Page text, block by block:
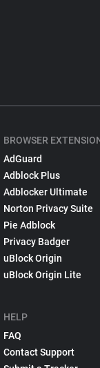
BROWSER
AdGuard
Adblock Plus
Adblocker Ultimate
Norton Privacy Suite
Pie Adblock
Privacy Badger
uBlock Origin
uBlock Origin Lite
HELP
FAQ
Contact Support